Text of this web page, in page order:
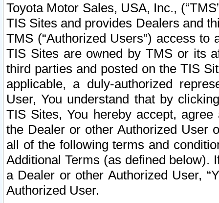
Toyota Motor Sales, USA, Inc.,
TIS Sites and provides Dealers and
TMS (“Authorized Users”) access
TIS Sites are owned by TMS or its
third parties and posted on the TIS
applicable, a duly-authorized
User, You understand that by
TIS Sites, You hereby accept,
the Dealer or other Authorized User
all of the following terms and
Additional Terms (as defined below).
a Dealer or other Authorized User,
Authorized User.